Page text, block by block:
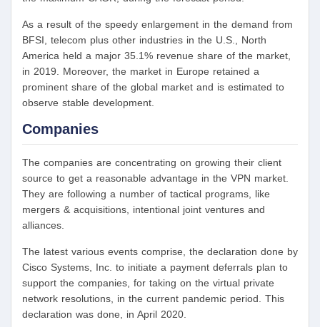
As a result of the speedy enlargement in the demand from
BFSI, telecom plus other industries in the U.S., North
America held a major 35.1% revenue share of the market,
in 2019. Moreover, the market in Europe retained a
prominent share of the global market and is estimated to
observe stable development.
Companies
The companies are concentrating on growing their client
source to get a reasonable advantage in the VPN market.
They are following a number of tactical programs, like
mergers & acquisitions, intentional joint ventures and
alliances.
The latest various events comprise, the declaration done by
Cisco Systems, Inc. to initiate a payment deferrals plan to
support the companies, for taking on the virtual private
network resolutions, in the current pandemic period. This
declaration was done, in April 2020.